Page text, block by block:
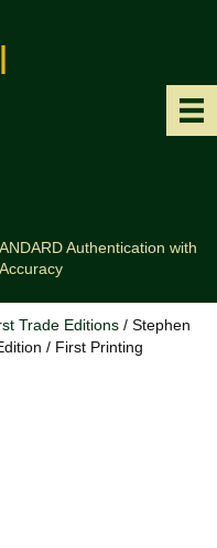
Authentication with
Trade Editions / Stephen
/ First Printing